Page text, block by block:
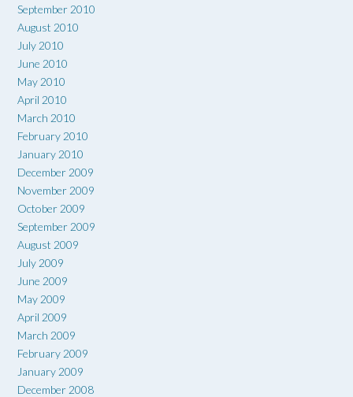
September 2010
August 2010
July 2010
June 2010
May 2010
April 2010
March 2010
February 2010
January 2010
December 2009
November 2009
October 2009
September 2009
August 2009
July 2009
June 2009
May 2009
April 2009
March 2009
February 2009
January 2009
December 2008